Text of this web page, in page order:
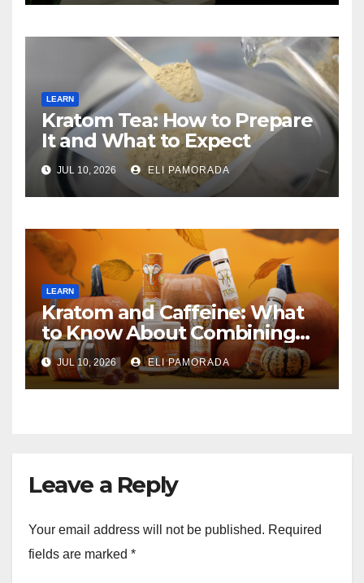
LEARN
Kratom Tea: How to Prepare
It and What to Expect
JUL 10, 2026 ELI PAMORADA
LEARN
Kratom and Caffeine: What
to Know About Combining
Them
JUL 10, 2026 ELI PAMORADA
Leave a Reply
Your email address will not be published. Required
fields are marked *